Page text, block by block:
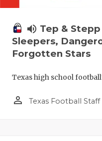
volume_up Tep &
Sleepers,
Forgotten Stars
Texas high school
person_outline Texas Football Staff